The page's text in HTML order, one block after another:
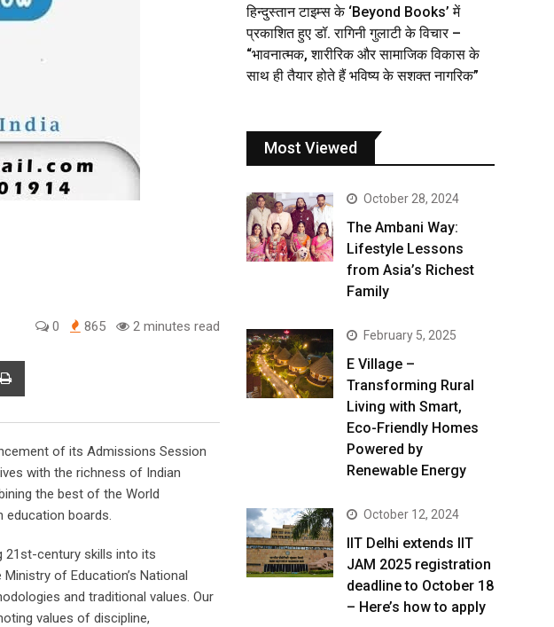
0 865 2 minutes read
of its Admissions Session
with the richness of Indian
the best of the World
education boards.
21st-century skills into its
of Education’s National
and traditional values. Our
values of discipline,
हिन्दुस्तान टाइम्स के ‘Beyond Books’ में
प्रकाशित हुए डॉ. रागिनी गुलाटी के विचार –
“भावनात्मक, शारीरिक और सामाजिक विकास के
साथ ही तैयार होते हैं भविष्य के सशक्त नागरिक”
Most Viewed
October 28, 2024
The Ambani Way:
Lifestyle Lessons
from Asia’s Richest
Family
February 5, 2025
E Village –
Transforming Rural
Living with Smart,
Eco-Friendly Homes
Powered by
Renewable Energy
October 12, 2024
IIT Delhi extends IIT
JAM 2025 registration
deadline to October 18
– Here’s how to apply